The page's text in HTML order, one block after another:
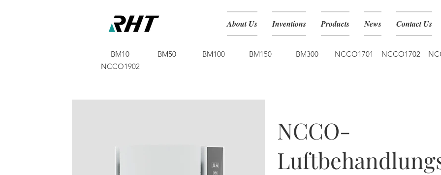
About Us Inventions Products News Contact Us
BM10
NCCO1902
BM50 BM100 BM150 BM300 NCCO1701 NCCO1702
NCCO-